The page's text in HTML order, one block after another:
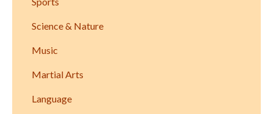
Science & Nature
Music
Martial Arts
Language